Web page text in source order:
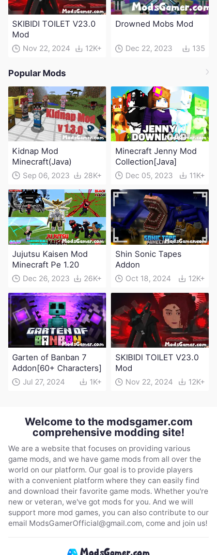
SKIBIDI TOILET V23.0
Mod
Nov 22, 2024 12K+
Drowned Mobs Mod
Dec 22, 2023 135
Popular Mods
Kidnap Mod
Minecraft(Java)
Sep 06, 2023 28K+
Minecraft Jenny Mod
Collection[Java]
Dec 05, 2023 11K+
Jujutsu Kaisen Mod
Minecraft Pe 1.20
Dec 26, 2023 26K+
Shin Sonic Tapes
Addon
Oct 18, 2024 12K+
Garten of Banban 7
Addon[60+ Characters]
Jul 27, 2024 1K+
SKIBIDI TOILET V23.0
Mod
Nov 22, 2024 12K+
Welcome to the modsgamer.com
comprehensive modding site!
We are a website that focuses on providing various
game mods, and we have game mods from all over the
world on our platform. Our goal is to provide players
with a convenient platform where they can easily find
and download their favorite game mods. Whether you're
new or veteran, we've got mods for you. And we will
support more mod games, you can also contribute to our
email ModsGamerOfficial@gmail.com, come and join us!